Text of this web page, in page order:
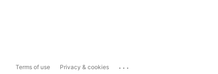
Terms of use Privacy & cookies ...